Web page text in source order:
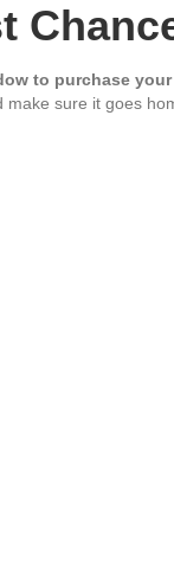
to purchase
make sure it goes